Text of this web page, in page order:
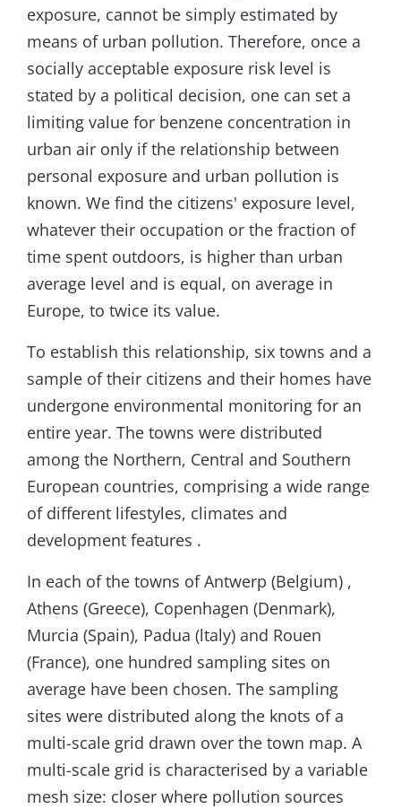
exposure, cannot be simply estimated by
means of urban pollution. Therefore, once a
socially acceptable exposure risk level is
stated by a political decision, one can set a
limiting value for benzene concentration in
urban air only if the relationship between
personal exposure and urban pollution is
known. We find the citizens' exposure level,
whatever their occupation or the fraction of
time spent outdoors, is higher than urban
average level and is equal, on average in
Europe, to twice its value.
To establish this relationship, six towns and a
sample of their citizens and their homes have
undergone environmental monitoring for an
entire year. The towns were distributed
among the Northern, Central and Southern
European countries, comprising a wide range
of different lifestyles, climates and
development features .
In each of the towns of Antwerp (Belgium) ,
Athens (Greece), Copenhagen (Denmark),
Murcia (Spain), Padua (ltaly) and Rouen
(France), one hundred sampling sites on
average have been chosen. The sampling
sites were distributed along the knots of a
multi-scale grid drawn over the town map. A
multi-scale grid is characterised by a variable
mesh size: closer where pollution sources